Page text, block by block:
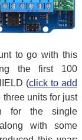
to go with this
the first 100
(click to add
three units for just
for the single
with some